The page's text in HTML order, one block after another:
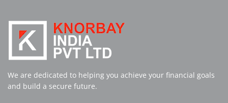
We are dedicated to helping you achieve your financial goals
and build a secure future.